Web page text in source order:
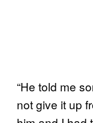
“He told me
not give it up